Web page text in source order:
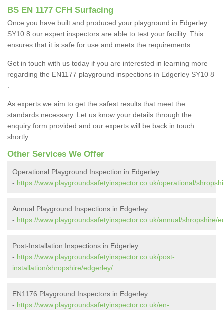
BS EN 1177 CFH Surfacing
Once you have built and produced your playground in Edgerley
SY10 8 our expert inspectors are able to test your facility. This
ensures that it is safe for use and meets the requirements.
Get in touch with us today if you are interested in learning more
regarding the EN1177 playground inspections in Edgerley SY10 8
.
As experts we aim to get the safest results that meet the
standards necessary. Let us know your details through the
enquiry form provided and our experts will be back in touch
shortly.
Other Services We Offer
Operational Playground Inspection in Edgerley
- https://www.playgroundsafetyinspector.co.uk/operational/
Annual Playground Inspections in Edgerley
- https://www.playgroundsafetyinspector.co.uk/annual/shropshire/
Post-Installation Inspections in Edgerley
- https://www.playgroundsafetyinspector.co.uk/post-
installation/shropshire/edgerley/
EN1176 Playground Inspectors in Edgerley
- https://www.playgroundsafetyinspector.co.uk/en-